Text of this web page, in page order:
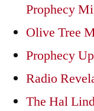
Prophecy
Olive Tree
Prophecy
Radio
The Hal